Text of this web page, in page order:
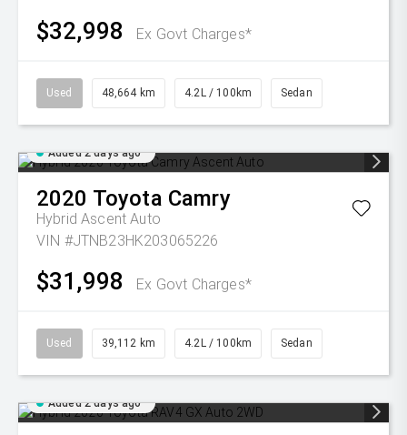
$32,998 Ex Govt Charges*
Used 48,664 km 4.2L / 100km Sedan
Added 2 days ago
2020 Toyota Camry
Hybrid Ascent Auto
VIN #JTNB23HK203065226
$31,998 Ex Govt Charges*
Used 39,112 km 4.2L / 100km Sedan
Added 2 days ago